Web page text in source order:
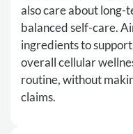
also care about long-
balanced self-care.
ingredients to
overall cellular
routine, without
claims.